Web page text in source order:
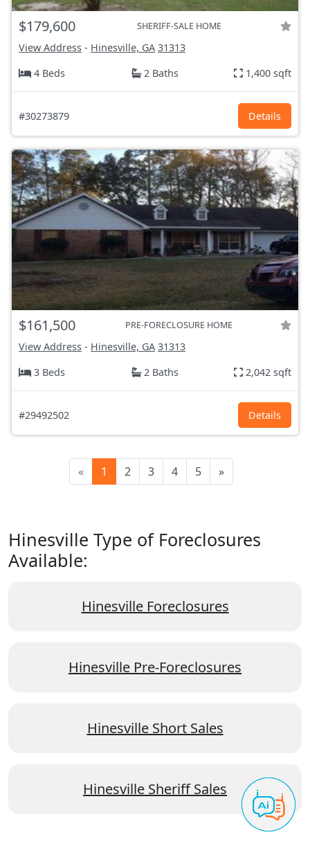
$179,600 SHERIFF-SALE HOME
View Address - Hinesville, GA 31313
4 Beds
2 Baths 1,400 sqft
#30273879 Details
$161,500 PRE-FORECLOSURE HOME
View Address - Hinesville, GA 31313
3 Beds
2 Baths 2,042 sqft
#29492502 Details
« 1 2 3 4 5 »
Hinesville Type of Foreclosures
Available:
Hinesville Foreclosures
Hinesville Pre-Foreclosures
Hinesville Short Sales
Hinesville Sheriff Sales